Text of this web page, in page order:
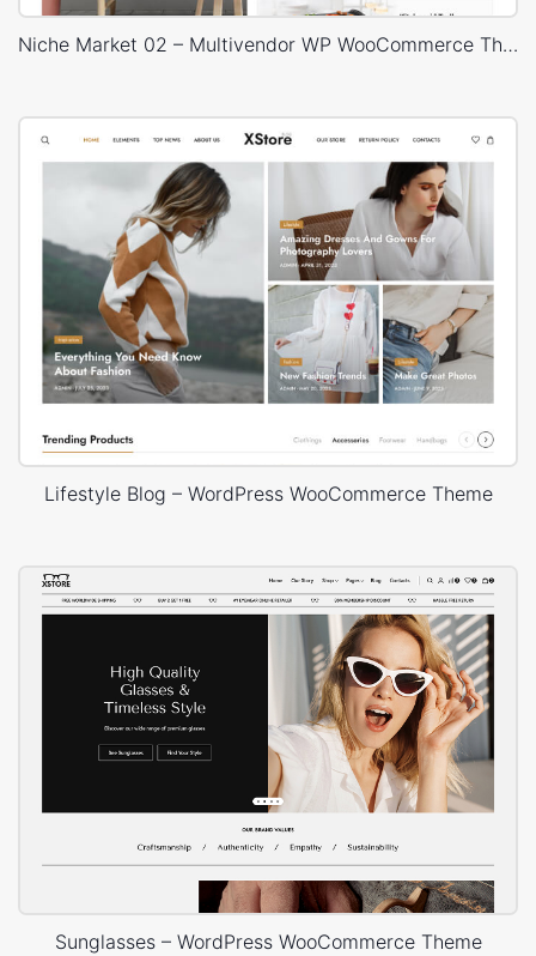
Niche Market 02 – Multivendor WP WooCommerce Theme
Lifestyle Blog – WordPress WooCommerce Theme
Sunglasses – WordPress WooCommerce Theme